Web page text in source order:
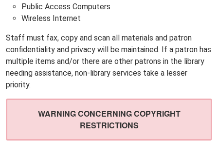
Public Access Computers
Wireless Internet
Staff must fax, copy and scan all materials and patron
confidentiality and privacy will be maintained. If a patron has
multiple items and/or there are other patrons in the library
needing assistance, non-library services take a lesser
priority.
WARNING CONCERNING COPYRIGHT
RESTRICTIONS